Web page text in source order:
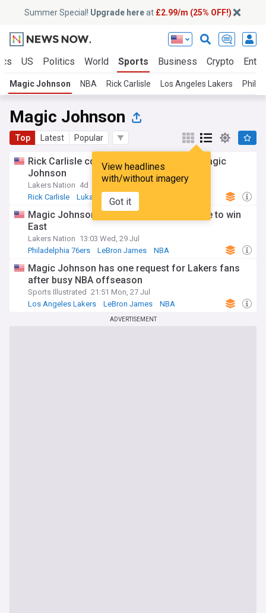
Summer Special! Upgrade hereat £2.99/m (25% OFF!)
US Politics World Sports Business Crypto
Magic Johnson NBA Rick Carlisle Los Angeles Lakers
Magic Johnson
Top Latest Popular
View headlines
with/without imagery
Got it
Rick Carlisle compares Luka Doncic to Magic
Johnson
Lakers Nation 4d
Rick Carlisle
Luka Doncic Los Angeles Lakers
Magic Johnson still has knicks as favorite to win
East
Lakers Nation 13:03 Wed, 29 Jul
Philadelphia 76ers
LeBron James NBA
Magic Johnson has one request for Lakers fans
after busy NBA offseason
Sports Illustrated 21:51 Mon, 27 Jul
Los Angeles Lakers
LeBron James NBA
ADVERTISEMENT